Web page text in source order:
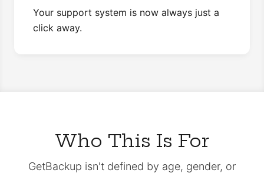
Your support system is now always just a
click away.
Who This Is For
GetBackup isn't defined by age, gender, or